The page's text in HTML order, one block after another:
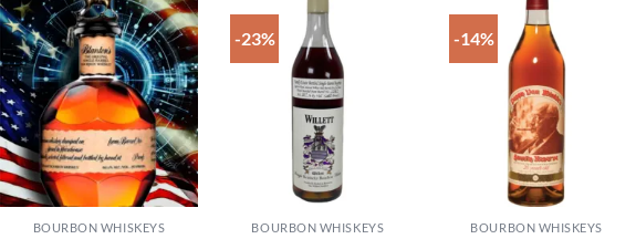
Add to
wishlist
BOURBON WHISKEYS
-23%
BOURBON WHISKEYS
-14%
BOURBON WHISKEYS